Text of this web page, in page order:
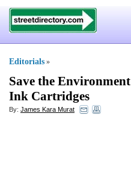
Editorials »
Save the Environment
Ink Cartridges
By: James Kara Murat